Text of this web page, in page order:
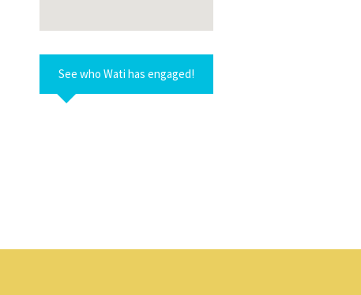
See who Wati has engaged!